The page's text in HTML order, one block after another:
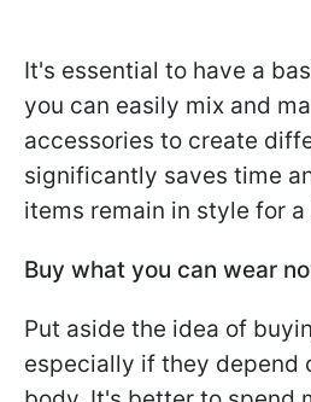
It's essential to have a
you can easily mix and
accessories to create
significantly saves time
items remain in style for
Buy what you can wear
Put aside the idea of
especially if they depend